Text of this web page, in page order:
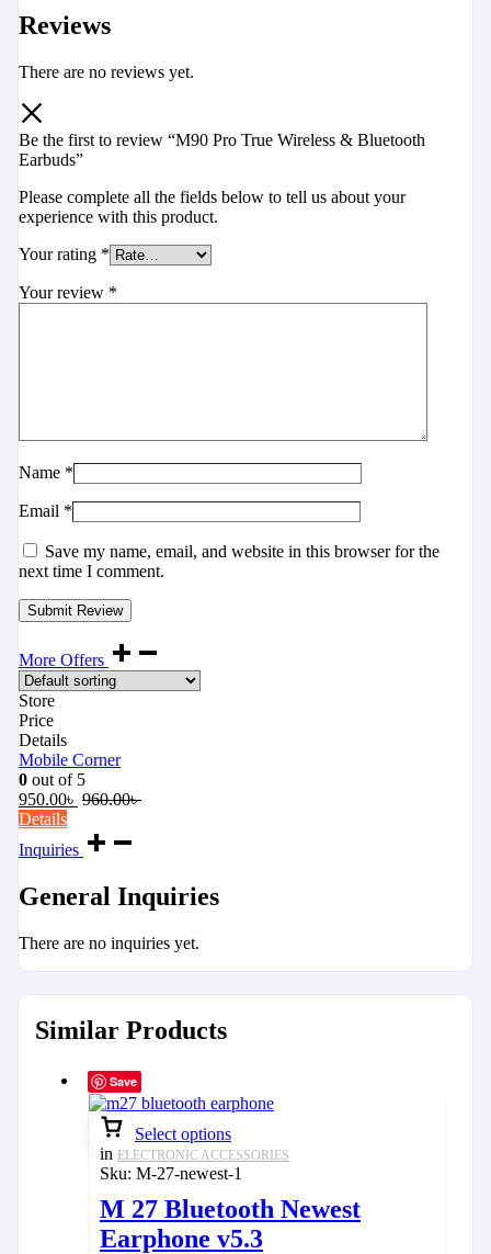
Reviews
There are no reviews yet.
Be the first to review “M90 Pro True Wireless & Bluetooth
Earbuds”
Please complete all the fields below to tell us about your
experience with this product.
Your rating *
Your review *
Name *
Email *
Save my name, email, and website in this browser for the
next time I comment.
More Offers
Store
Price
Details
Mobile Corner
0 out of 5
950.00৳ 960.00৳
Details
Inquiries
General Inquiries
There are no inquiries yet.
Similar Products
Save
Select options
in ELECTRONIC ACCESSORIES
Sku: M-27-newest-1
M 27 Bluetooth Newest
Earphone v5.3